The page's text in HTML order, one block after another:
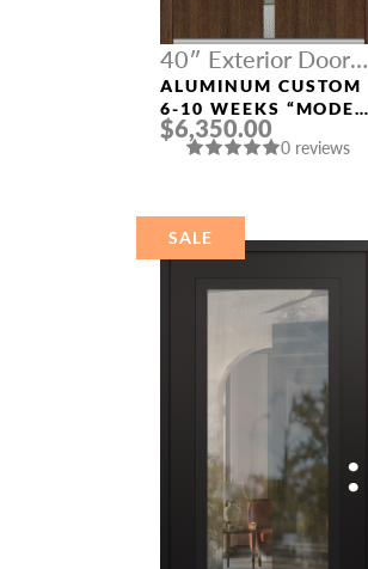
40″ Exterior Door
Width
ALUMINUM CUSTOM
6-10 WEEKS “MODEL
4671” IN SW OAK
$6,350.00
0 reviews
SALE